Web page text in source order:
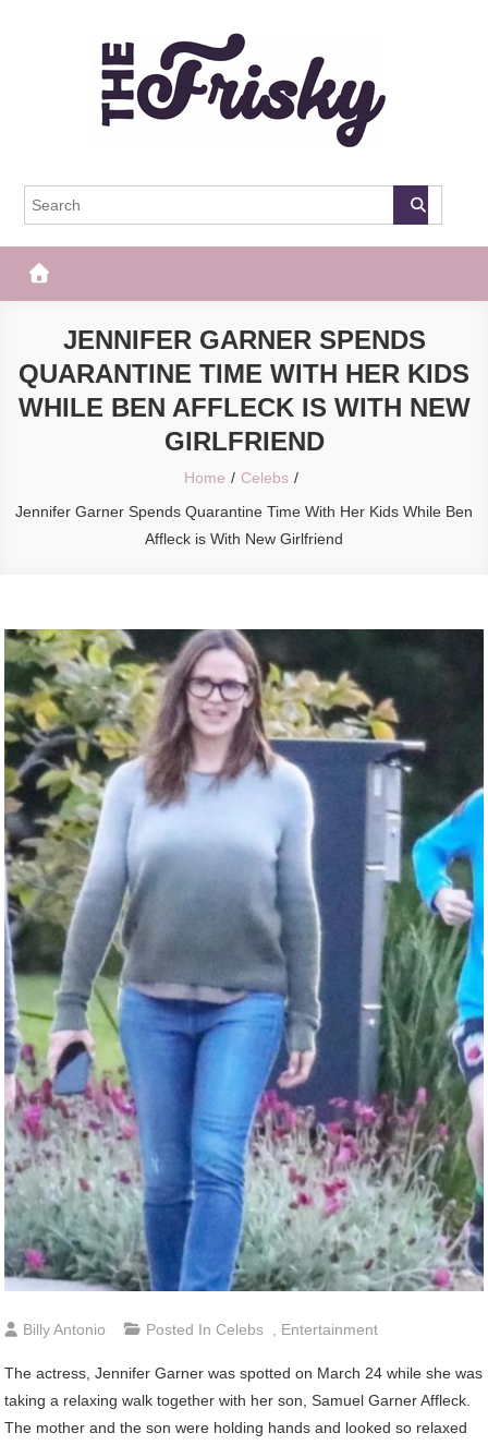
The Frisky
JENNIFER GARNER SPENDS
QUARANTINE TIME WITH HER KIDS
WHILE BEN AFFLECK IS WITH NEW
GIRLFRIEND
Home
Celebs
Jennifer Garner Spends Quarantine Time With Her Kids While Ben
Affleck is With New Girlfriend
Billy Antonio Posted InCelebs Entertainment
The actress, Jennifer Garner was spotted on March 24 while she was
taking a relaxing walk together with her son, Samuel Garner Affleck.
The mother and the son were holding hands and looked so relaxed